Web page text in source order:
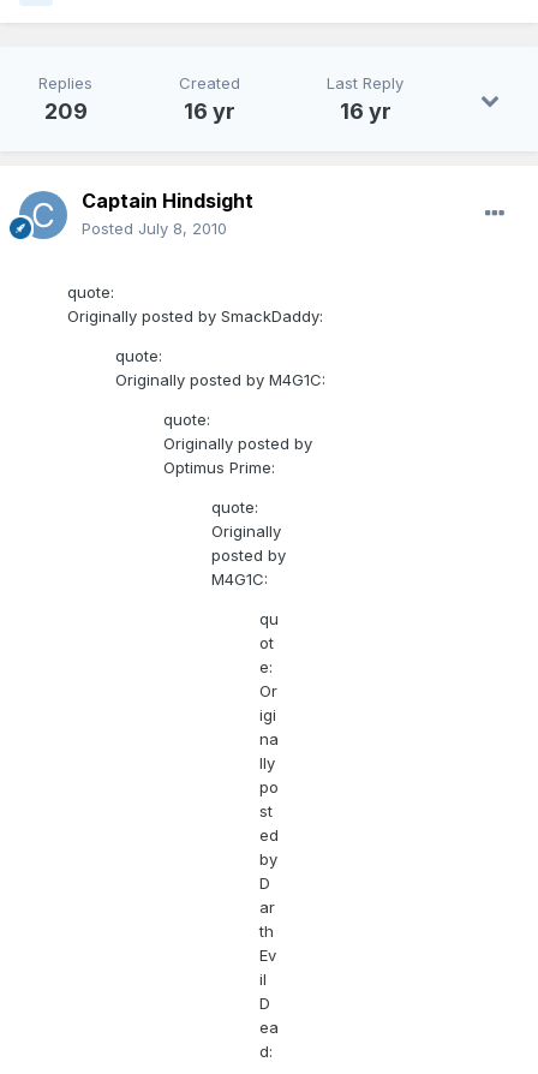
Replies
209
Created
16 yr
Last Reply
16 yr
Captain Hindsight
Posted July 8, 2010
quote:
Originally posted by SmackDaddy:
quote:
Originally posted by M4G1C:
quote:
Originally posted by
Optimus Prime:
quote:
Originally
posted by
M4G1C:
qu
ot
e:
Or
igi
na
lly
po
st
ed
by
D
ar
th
Ev
il
D
ea
d: